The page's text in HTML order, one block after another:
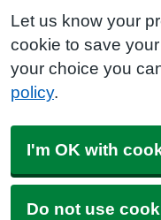
Let us know your
cookie to save
your choice you
policy.
I'm OK with
Do not use